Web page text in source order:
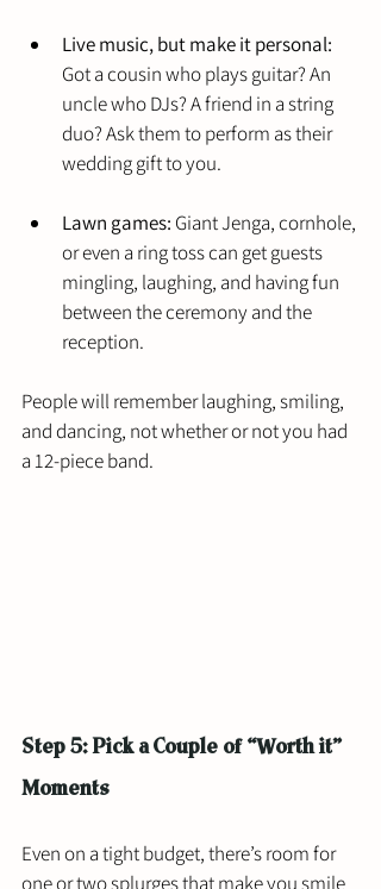
Live music, but make it personal:
Got a cousin who plays guitar? An
uncle who DJs? A friend in a string
duo? Ask them to perform as their
wedding gift to you.
Lawn games: Giant Jenga, cornhole,
or even a ring toss can get guests
mingling, laughing, and having fun
between the ceremony and the
reception.
People will remember laughing, smiling,
and dancing, not whether or not you had
a 12-piece band.
Step 5: Pick a Couple of “Worth it”
Moments
Even on a tight budget, there’s room for
one or two splurges that make you smile